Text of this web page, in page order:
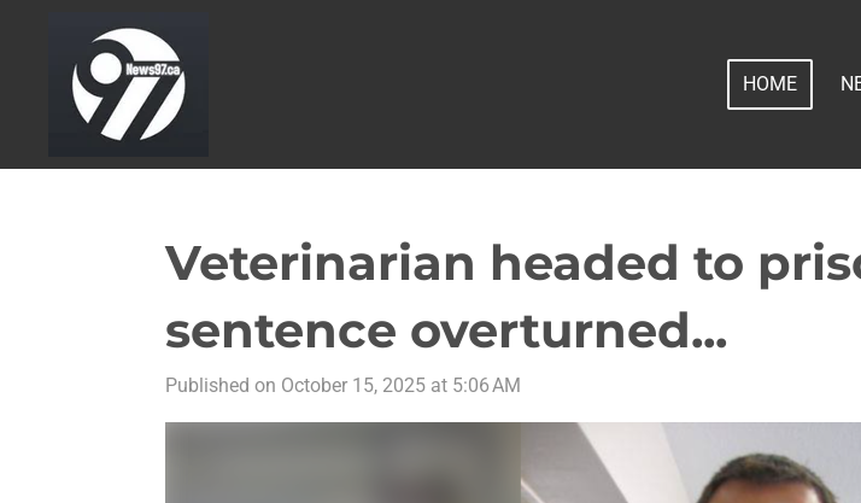
HOME
Veterinarian headed to
sentence overturned...
Published on October 15, 2025 at 5:06 AM